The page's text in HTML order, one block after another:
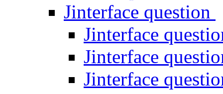
Jinterface question
Jinterface
Jinterface
Jinterface